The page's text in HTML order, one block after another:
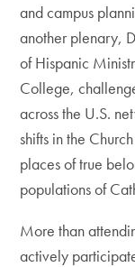
and campus
another plenary,
of Hispanic
College,
across the U.S.
shifts in the
places of true
populations of
More than
actively